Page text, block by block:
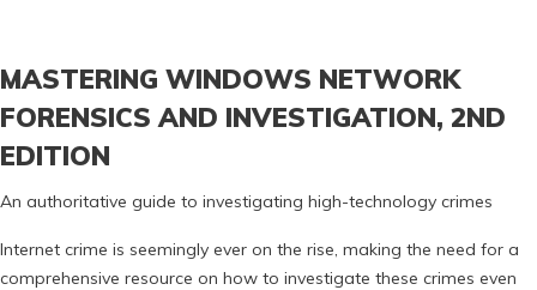
MASTERING WINDOWS NETWORK
FORENSICS AND INVESTIGATION, 2ND
EDITION
An authoritative guide to investigating high-technology crimes
Internet crime is seemingly ever on the rise, making the need for a
comprehensive resource on how to investigate these crimes even